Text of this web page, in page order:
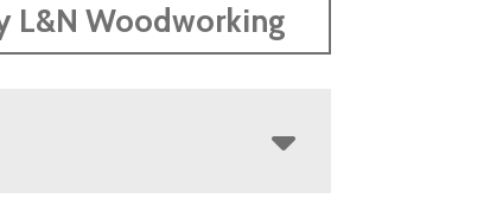
L&N Woodworking